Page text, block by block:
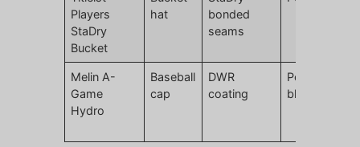
Players
StaDry
Bucket
hat
bonded
seams
Melin A-
Game
Hydro
Baseball
cap
DWR
coating
Polyester
blend